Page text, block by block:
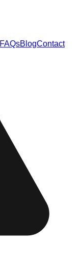
FAQsBlogContact